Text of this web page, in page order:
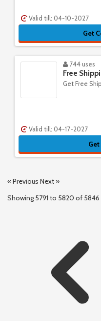
Valid till: 04-10-2027
Get
744 uses
Free
Get Free
Valid till: 04-17-2027
« Previous Next »
Showing 5791 to 5820 of 5846